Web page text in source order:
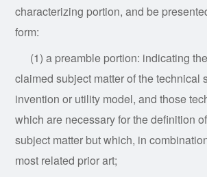
characterizing portion, and be
form:
(1) a preamble portion: indicating
claimed subject matter of the technical
invention or utility model, and those
which are necessary for the definition
subject matter but which, in
most related prior art;